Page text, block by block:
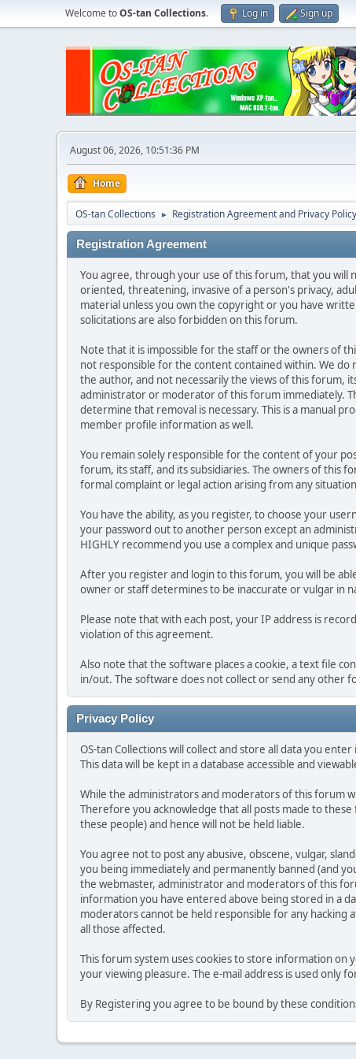
Welcome toOS-tan Collections. Log in Sign up
August 06, 2026, 10:51:36 PM
Home
OS-tan Collections ► Registration Agreement and Privacy Policy
Registration Agreement
You agree, through your use of this forum, that you will
oriented, threatening, invasive of a person's privacy,
material unless you own the copyright or you have
solicitations are also forbidden on this forum.
Note that it is impossible for the staff or the owners of
not responsible for the content contained within. We do
the author, and not necessarily the views of this forum,
administrator or moderator of this forum immediately.
determine that removal is necessary. This is a manual
member profile information as well.
You remain solely responsible for the content of your
forum, its staff, and its subsidiaries. The owners of this
formal complaint or legal action arising from any
You have the ability, as you register, to choose your
your password out to another person except an
HIGHLY recommend you use a complex and unique
After you register and login to this forum, you will be
owner or staff determines to be inaccurate or vulgar in
Please note that with each post, your IP address is
violation of this agreement.
Also note that the software places a cookie, a text file
in/out. The software does not collect or send any other
Privacy Policy
OS-tan Collections will collect and store all data you enter
This data will be kept in a database accessible and
While the administrators and moderators of this forum
Therefore you acknowledge that all posts made to
these people) and hence will not be held liable.
You agree not to post any abusive, obscene, vulgar,
you being immediately and permanently banned (and
the webmaster, administrator and moderators of this
information you have entered above being stored in a
moderators cannot be held responsible for any
all those affected.
This forum system uses cookies to store information
your viewing pleasure. The e-mail address is used only
By Registering you agree to be bound by these